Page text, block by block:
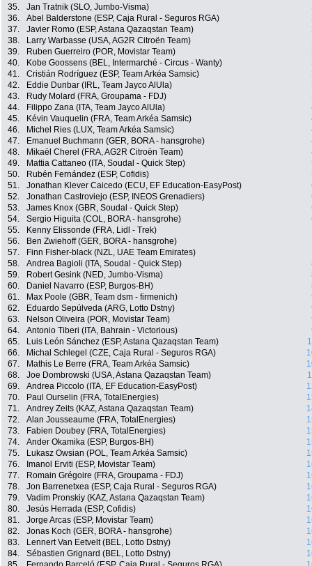
35.
Jan Tratnik (SLO, Jumbo-Visma)
36.
Abel Balderstone (ESP, Caja Rural - Seguros RGA)
37.
Javier Romo (ESP, Astana Qazaqstan Team)
38.
Larry Warbasse (USA, AG2R Citroën Team)
39.
Ruben Guerreiro (POR, Movistar Team)
40.
Kobe Goossens (BEL, Intermarché - Circus - Wanty)
41.
Cristián Rodríguez (ESP, Team Arkéa Samsic)
42.
Eddie Dunbar (IRL, Team Jayco AlUla)
43.
Rudy Molard (FRA, Groupama - FDJ)
44.
Filippo Zana (ITA, Team Jayco AlUla)
45.
Kévin Vauquelin (FRA, Team Arkéa Samsic)
46.
Michel Ries (LUX, Team Arkéa Samsic)
47.
Emanuel Buchmann (GER, BORA - hansgrohe)
48.
Mikaël Cherel (FRA, AG2R Citroën Team)
49.
Mattia Cattaneo (ITA, Soudal - Quick Step)
50.
Rubén Fernández (ESP, Cofidis)
51.
Jonathan Klever Caicedo (ECU, EF Education-EasyPost)
52.
Jonathan Castroviejo (ESP, INEOS Grenadiers)
53.
James Knox (GBR, Soudal - Quick Step)
54.
Sergio Higuita (COL, BORA - hansgrohe)
55.
Kenny Elissonde (FRA, Lidl - Trek)
56.
Ben Zwiehoff (GER, BORA - hansgrohe)
57.
Finn Fisher-black (NZL, UAE Team Emirates)
58.
Andrea Bagioli (ITA, Soudal - Quick Step)
59.
Robert Gesink (NED, Jumbo-Visma)
60.
Daniel Navarro (ESP, Burgos-BH)
61.
Max Poole (GBR, Team dsm - firmenich)
62.
Eduardo Sepúlveda (ARG, Lotto Dstny)
63.
Nelson Oliveira (POR, Movistar Team)
64.
Antonio Tiberi (ITA, Bahrain - Victorious)
65.
Luis León Sánchez (ESP, Astana Qazaqstan Team)
66.
Michal Schlegel (CZE, Caja Rural - Seguros RGA)
67.
Mathis Le Berre (FRA, Team Arkéa Samsic)
68.
Joe Dombrowski (USA, Astana Qazaqstan Team)
69.
Andrea Piccolo (ITA, EF Education-EasyPost)
70.
Paul Ourselin (FRA, TotalEnergies)
71.
Andrey Zeits (KAZ, Astana Qazaqstan Team)
72.
Alan Jousseaume (FRA, TotalEnergies)
73.
Fabien Doubey (FRA, TotalEnergies)
74.
Ander Okamika (ESP, Burgos-BH)
75.
Lukasz Owsian (POL, Team Arkéa Samsic)
76.
Imanol Erviti (ESP, Movistar Team)
77.
Romain Grégoire (FRA, Groupama - FDJ)
78.
Jon Barrenetxea (ESP, Caja Rural - Seguros RGA)
79.
Vadim Pronskiy (KAZ, Astana Qazaqstan Team)
80.
Jesús Herrada (ESP, Cofidis)
81.
Jorge Arcas (ESP, Movistar Team)
82.
Jonas Koch (GER, BORA - hansgrohe)
83.
Lennert Van Eetvelt (BEL, Lotto Dstny)
84.
Sébastien Grignard (BEL, Lotto Dstny)